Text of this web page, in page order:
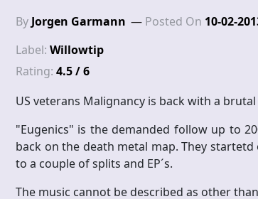
By Jorgen Garmann Posted On 10-02-
Label: Willowtip
Rating: 4.5 / 6
US veterans Malignancy is back with a
"Eugenics" is the demanded follow up to
back on the death metal map. They
to a couple of splits and EP´s.
The music cannot be described as other